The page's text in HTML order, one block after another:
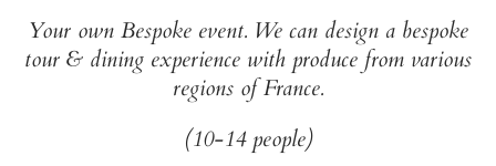
Your own Bespoke event. We can design a bespoke
tour & dining experience with produce from various
regions of France.
(10-14 people)